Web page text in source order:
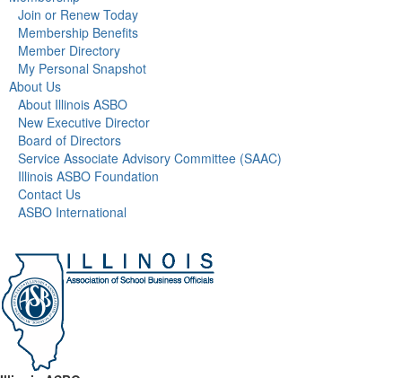
Join or Renew Today
Membership Benefits
Member Directory
My Personal Snapshot
About Us
About Illinois ASBO
New Executive Director
Board of Directors
Service Associate Advisory Committee (SAAC)
Illinois ASBO Foundation
Contact Us
ASBO International